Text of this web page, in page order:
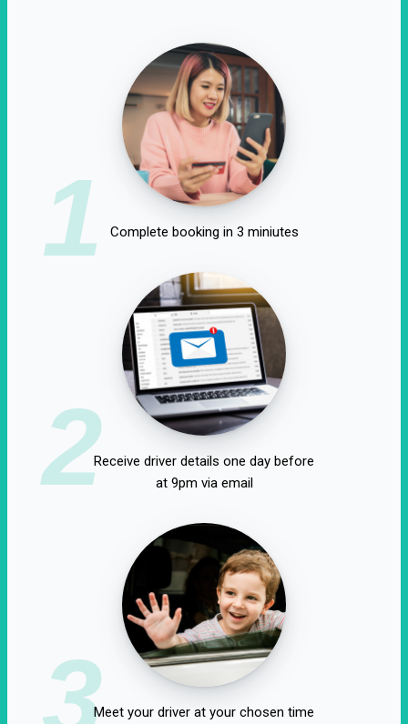
1 Complete booking in 3 miniutes
2Receive driver details one day before
at 9pm via email
3Meet your driver at your chosen time